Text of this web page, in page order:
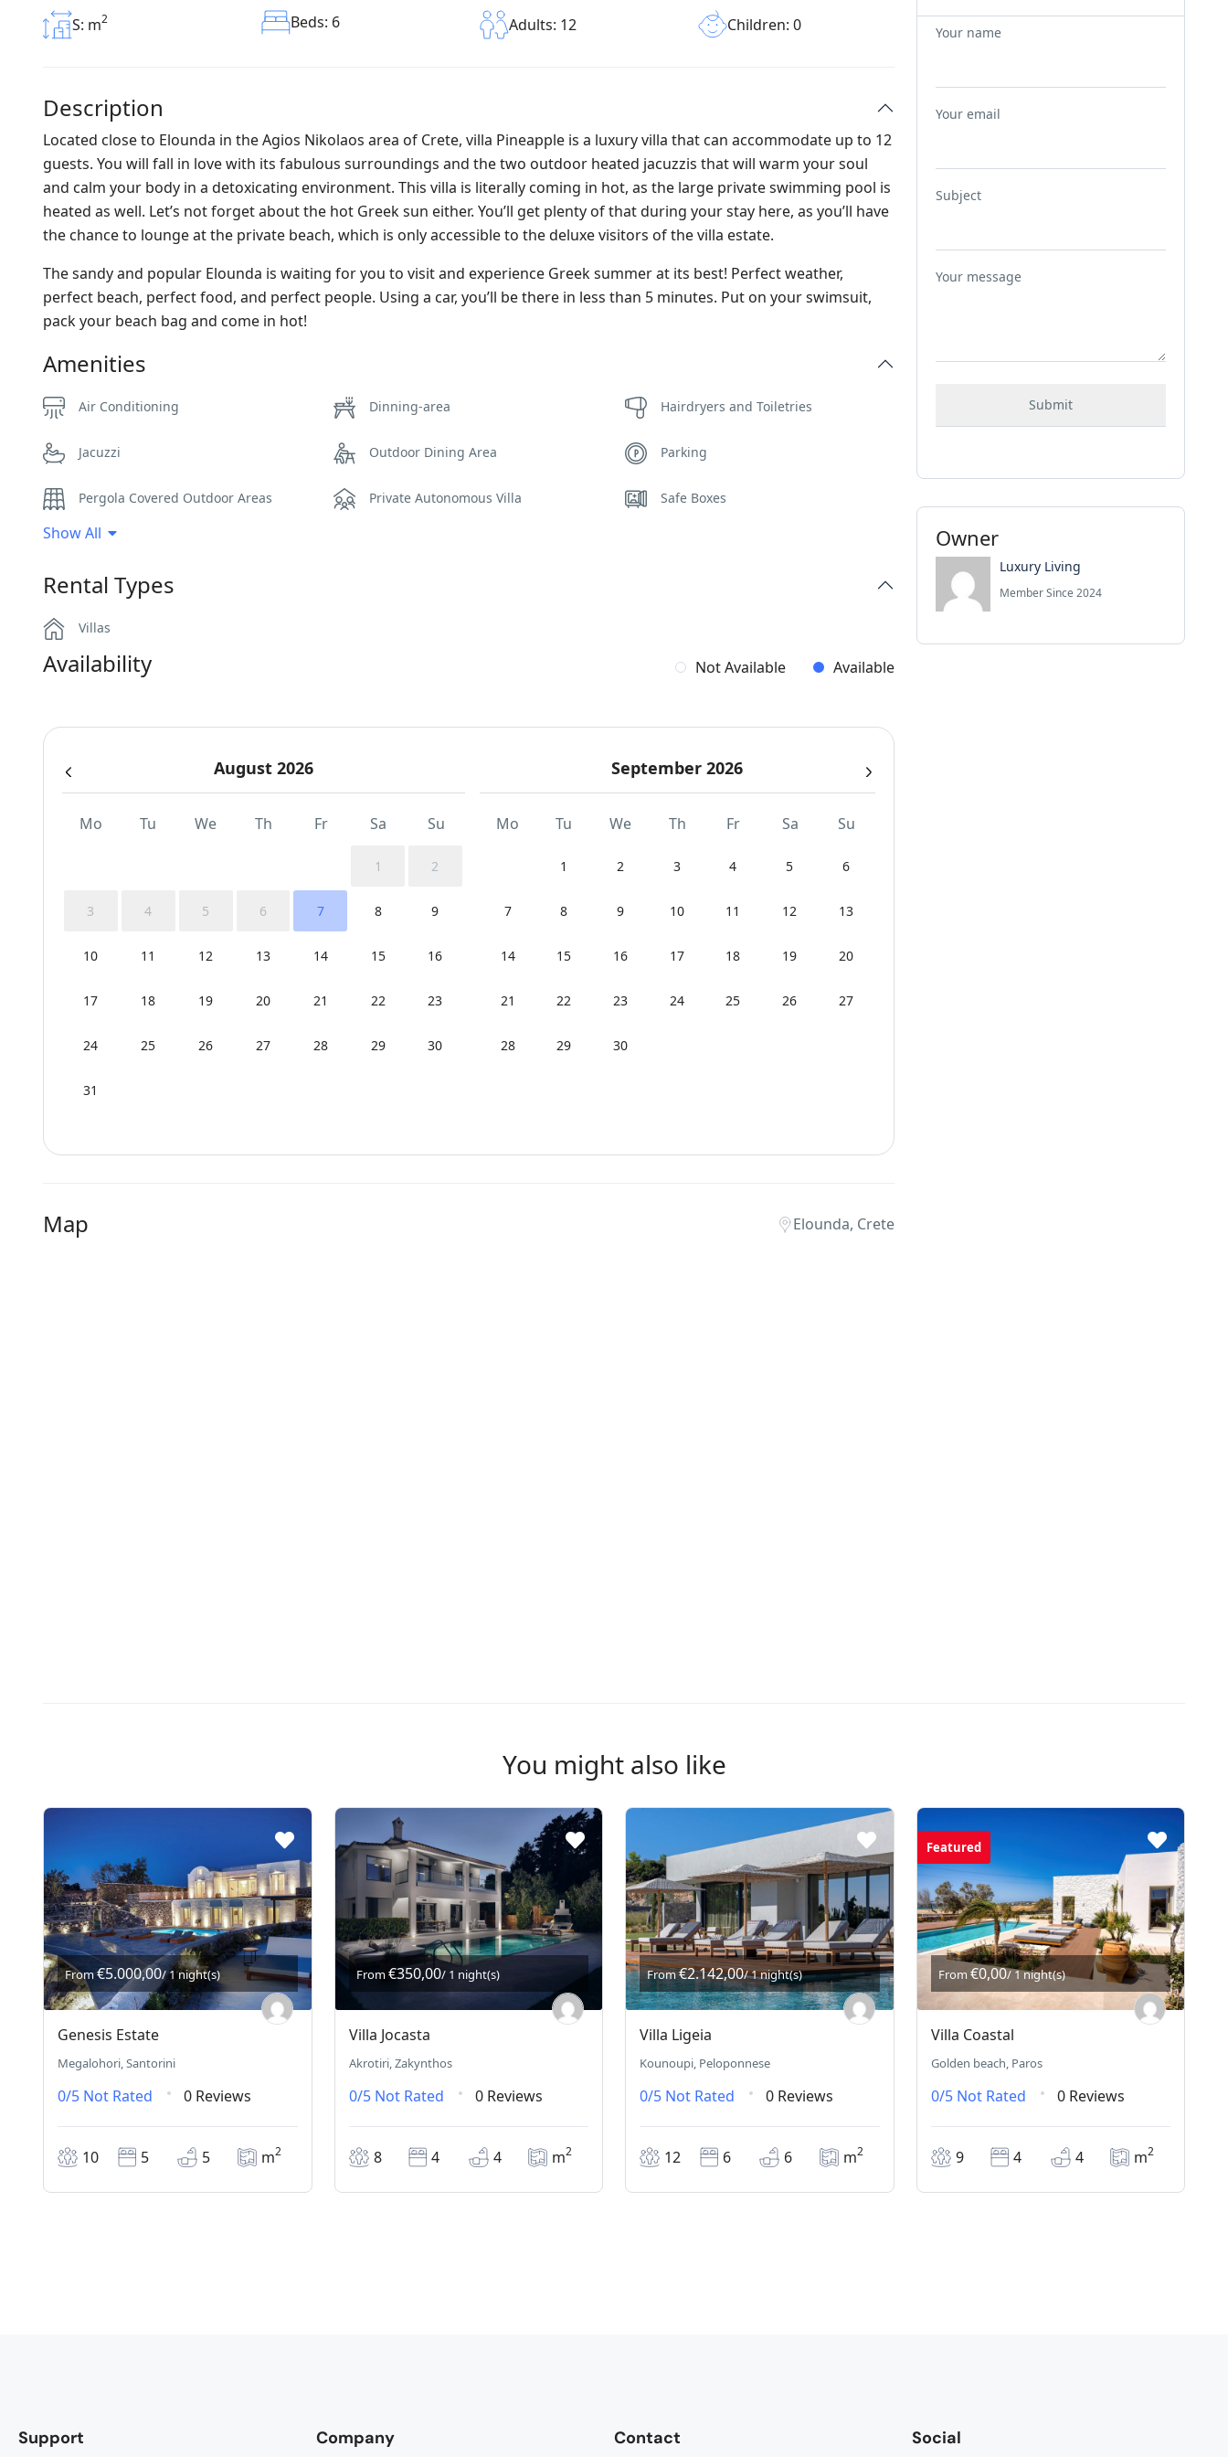
S: m2 Beds: 6 Adults: 12 Children: 0
Description
Located close to Elounda in the Agios Nikolaos area of Crete, villa Pineapple is a luxury villa that can accommodate up to 12
guests. You will fall in love with its fabulous surroundings and the two outdoor heated jacuzzis that will warm your soul
and calm your body in a detoxicating environment. This villa is literally coming in hot, as the large private swimming pool is
heated as well. Let’s not forget about the hot Greek sun either. You’ll get plenty of that during your stay here, as you’ll have
the chance to lounge at the private beach, which is only accessible to the deluxe visitors of the villa estate.
The sandy and popular Elounda is waiting for you to visit and experience Greek summer at its best! Perfect weather,
perfect beach, perfect food, and perfect people. Using a car, you’ll be there in less than 5 minutes. Put on your swimsuit,
pack your beach bag and come in hot!
Amenities
Air Conditioning Dinning-area Hairdryers and Toiletries
Jacuzzi Outdoor Dining Area Parking
Pergola Covered Outdoor Areas Private Autonomous Villa Safe Boxes
Sea View
Sunbeds
Wi-Fi
Show All
Rental Types
Villas
Availability Not Available Available
August 2026
Mo Tu We Th Fr Sa Su
1 2
3 4 5 6 7 8 9
10 11 12 13 14 15 16
17 18 19 20 21 22 23
24 25 26 27 28 29 30
31
September 2026
Mo Tu We Th Fr Sa Su
1 2 3 4 5 6
7 8 9 10 11 12 13
14 15 16 17 18 19 20
21 22 23 24 25 26 27
28 29 30
Map Elounda, Crete
Your name
Your email
Subject
Your message
Owner
Luxury Living
Member Since 2024
You might also like
From€5.000,00/ 1 night(s)
Genesis Estate
Megalohori, Santorini
0/5 Not Rated 0 Reviews
10 5 5 m2
From€350,00/ 1 night(s)
Villa Jocasta
Akrotiri, Zakynthos
0/5 Not Rated 0 Reviews
8 4 4 m2
From€2.142,00/ 1 night(s)
Villa Ligeia
Kounoupi, Peloponnese
0/5 Not Rated 0 Reviews
12 6 6 m2
Featured
From €0,00/ 1 night(s)
Villa Coastal
Golden beach, Paros
0/5 Not Rated 0 Reviews
9 4 4 m2
Support Company Contact Social